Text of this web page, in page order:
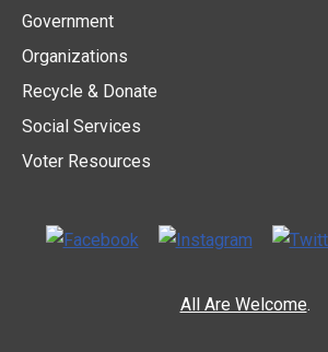
Government
Organizations
Recycle & Donate
Social Services
Voter Resources
All Are Welcome.